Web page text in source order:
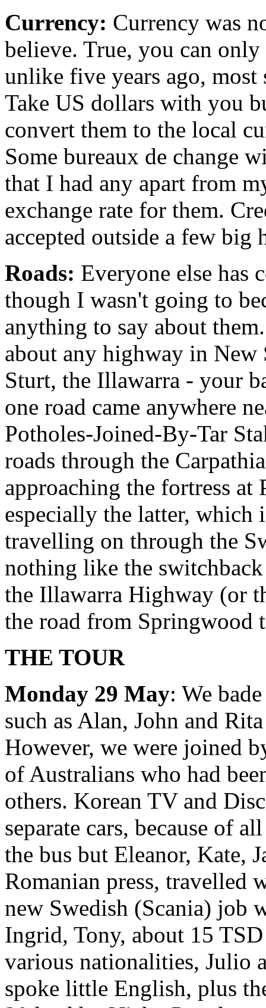
Currency: Currency was
believe. True, you can
unlike five years ago,
Take US dollars with you
convert them to the local
Some bureaux de change
that I had any apart from
exchange rate for them.
accepted outside a few big
Roads: Everyone else has
though I wasn't going to
anything to say about
about any highway in New
Sturt, the Illawarra - your
one road came anywhere
Potholes-Joined-By-Tar
roads through the
approaching the fortress
especially the latter, which
travelling on through the
nothing like the
the Illawarra Highway (or
the road from Springwood
THE TOUR
Monday 29 May: We
such as Alan, John and
However, we were joined
of Australians who had
others. Korean TV and
separate cars, because of
the bus but Eleanor, Kate,
Romanian press, travelled
new Swedish (Scania) job
Ingrid, Tony, about 15
various nationalities, Julio
spoke little English, plus